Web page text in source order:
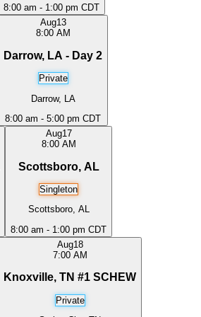
8:00 am - 1:00 pm CDT
Aug13
8:00 AM
Darrow, LA - Day 2
Private
Darrow, LA
8:00 am - 5:00 pm CDT
Aug17
8:00 AM
Scottsboro, AL
Singleton
Scottsboro, AL
8:00 am - 1:00 pm CDT
Aug18
7:00 AM
Knoxville, TN #1 SCHEW
Private